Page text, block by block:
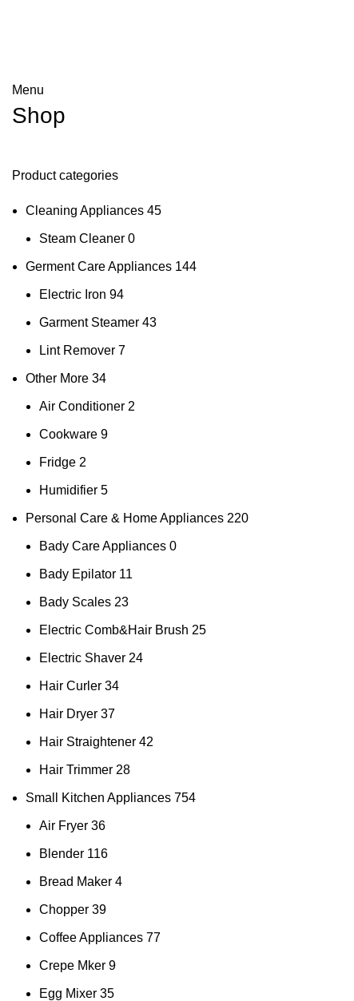
Menu
Shop
Product categories
Cleaning Appliances 45
Steam Cleaner 0
Germent Care Appliances 144
Electric Iron 94
Garment Steamer 43
Lint Remover 7
Other More 34
Air Conditioner 2
Cookware 9
Fridge 2
Humidifier 5
Personal Care & Home Appliances 220
Bady Care Appliances 0
Bady Epilator 11
Bady Scales 23
Electric Comb&Hair Brush 25
Electric Shaver 24
Hair Curler 34
Hair Dryer 37
Hair Straightener 42
Hair Trimmer 28
Small Kitchen Appliances 754
Air Fryer 36
Blender 116
Bread Maker 4
Chopper 39
Coffee Appliances 77
Crepe Mker 9
Egg Mixer 35